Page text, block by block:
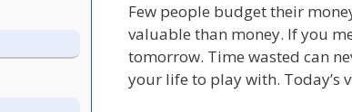
Few people budget their
valuable than money. If you
tomorrow. Time wasted can
your life to play with. Today’s